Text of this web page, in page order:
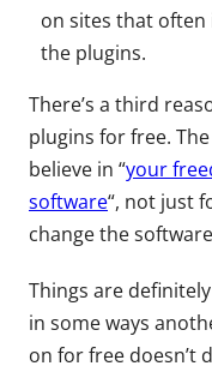
on sites that
the plugins.
There’s a third
plugins for free.
believe in “your
software“, not just
change the
Things are
in some ways
on for free doesn’t